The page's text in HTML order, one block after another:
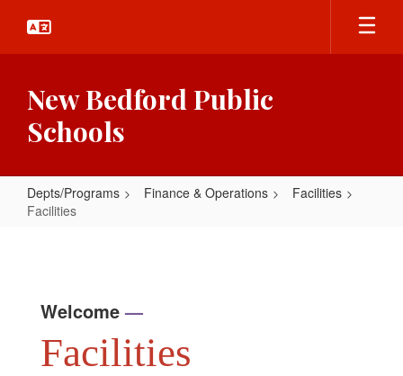
main
New Bedford Public
Schools
Depts/Programs Finance & Operations
Facilities
Facilities
Welcome —
Facilities